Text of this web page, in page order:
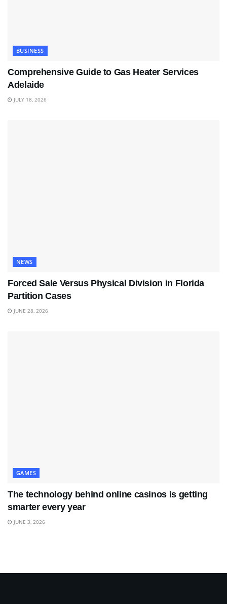
BUSINESS
Comprehensive Guide to Gas Heater Services
Adelaide
JULY 18, 2026
NEWS
Forced Sale Versus Physical Division in Florida
Partition Cases
JUNE 28, 2026
GAMES
The technology behind online casinos is getting
smarter every year
JUNE 3, 2026